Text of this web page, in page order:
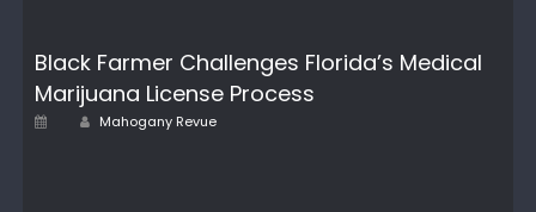
Black Farmer Challenges Florida’s Medical
Marijuana License Process
Posted Author
Mahogany Revue